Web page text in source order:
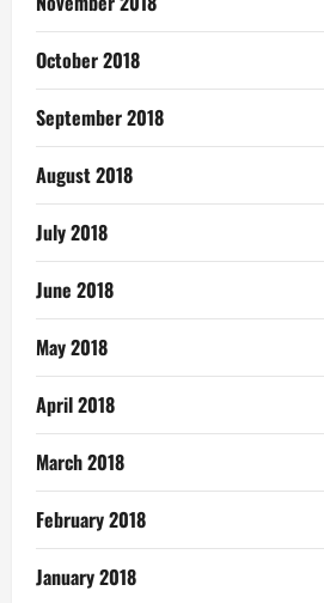
October 2018
September 2018
August 2018
July 2018
June 2018
May 2018
April 2018
March 2018
February 2018
January 2018